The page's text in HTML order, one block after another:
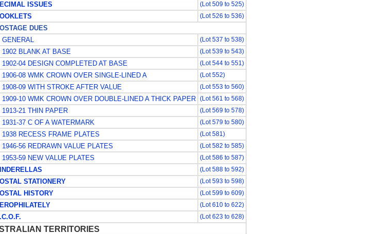
ISSUES (Lot 509 to 525)
(Lot 526 to 536)
DUES
GENERAL
(Lot 537 to 538)
1902 BLANK AT BASE (Lot 539 to 543)
1902-04 DESIGN COMPLETED AT BASE (Lot 544 to 551)
1906-08 WMK CROWN OVER SINGLE-LINED A (Lot 552)
1908-09 WITH STROKE AFTER VALUE (Lot 553 to 560)
1909-10 WMK CROWN OVER DOUBLE-LINED A THICK PAPER (Lot 561 to 568)
1913-21 THIN PAPER (Lot 569 to 578)
1931-37 C OF A WATERMARK (Lot 579 to 580)
1938 RECESS FRAME PLATES (Lot 581)
1946-56 REDRAWN VALUE PLATES (Lot 582 to 585)
1953-59 NEW VALUE PLATES (Lot 586 to 587)
(Lot 588 to 592)
STATIONERY (Lot 593 to 598)
HISTORY (Lot 599 to 609)
(Lot 610 to 622)
(Lot 623 to 628)
TERRITORIES